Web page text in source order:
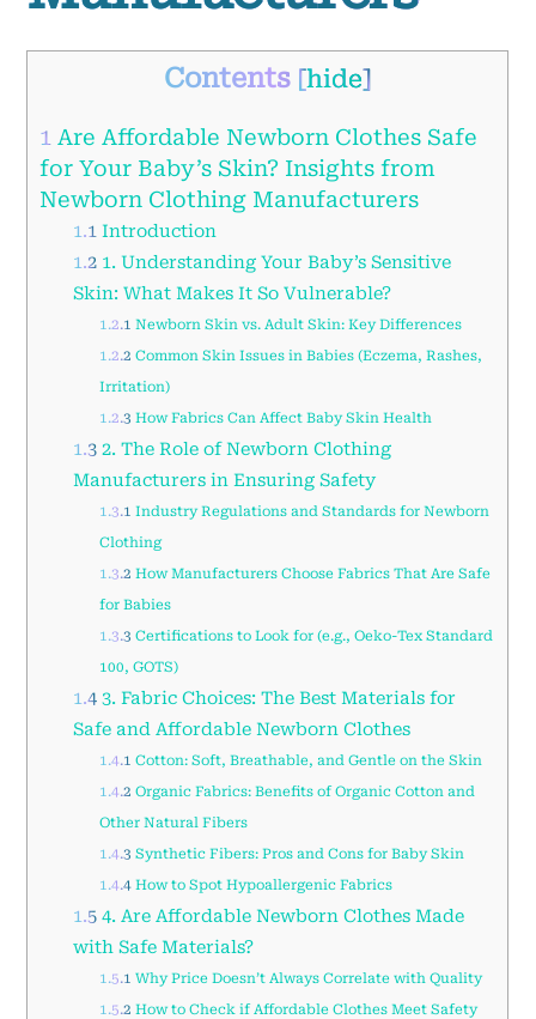
Contents [hide]
1 Are Affordable Newborn Clothes Safe
for Your Baby’s Skin? Insights from
Newborn Clothing Manufacturers
1.1 Introduction
1.21. Understanding Your Baby’s Sensitive
Skin: What Makes It So Vulnerable?
1.2.1 Newborn Skin vs. Adult Skin: Key Differences
1.2.2 Common Skin Issues in Babies (Eczema, Rashes,
Irritation)
1.2.3 How Fabrics Can Affect Baby Skin Health
1.32. The Role of Newborn Clothing
Manufacturers in Ensuring Safety
1.3.1 Industry Regulations and Standards for Newborn
Clothing
1.3.2 How Manufacturers Choose Fabrics That Are Safe
for Babies
1.3.3 Certifications to Look for (e.g., Oeko-Tex Standard
100, GOTS)
1.43. Fabric Choices: The Best Materials for
Safe and Affordable Newborn Clothes
1.4.1 Cotton: Soft, Breathable, and Gentle on the Skin
1.4.2 Organic Fabrics: Benefits of Organic Cotton and
Other Natural Fibers
1.4.3 Synthetic Fibers: Pros and Cons for Baby Skin
1.4.4How to Spot Hypoallergenic Fabrics
1.54. Are Affordable Newborn Clothes Made
with Safe Materials?
1.5.1 Why Price Doesn’t Always Correlate with Quality
1.5.2 How to Check if Affordable Clothes Meet Safety